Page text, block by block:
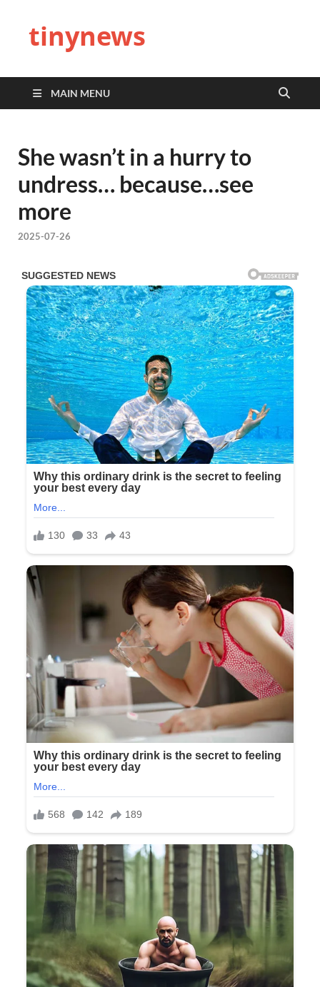
tinynews
MAIN MENU
She wasn’t in a hurry to
undress… because…see
more
2025-07-26